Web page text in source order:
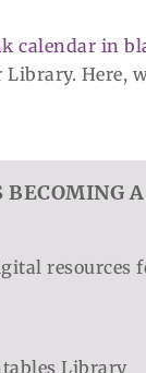
calendar in
Library.
resources